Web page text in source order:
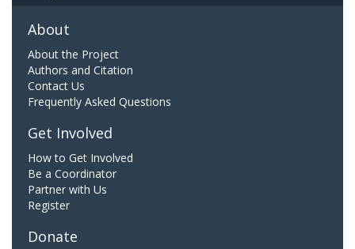
About
About the Project
Authors and Citation
Contact Us
Frequently Asked Questions
Get Involved
How to Get Involved
Be a Coordinator
Partner with Us
Register
Donate